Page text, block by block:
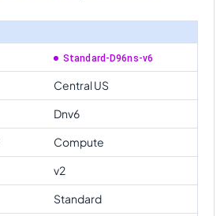
Standard-D96ns-v6
Central US
Dnv6
Compute
v2
Standard